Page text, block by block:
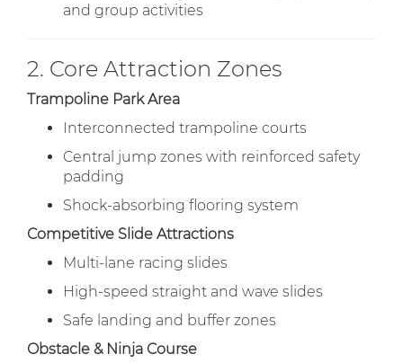
and group activities
2. Core Attraction Zones
Trampoline Park Area
Interconnected trampoline courts
Central jump zones with reinforced safety
padding
Shock-absorbing flooring system
Competitive Slide Attractions
Multi-lane racing slides
High-speed straight and wave slides
Safe landing and buffer zones
Obstacle & Ninja Course